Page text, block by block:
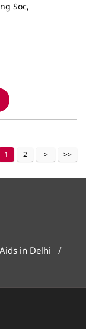
Soc,
1 2
in Delhi